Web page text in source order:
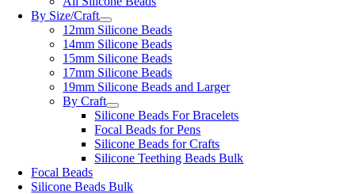
By Size/Craft
12mm Silicone Beads
14mm Silicone Beads
15mm Silicone Beads
17mm Silicone Beads
19mm Silicone Beads and Larger
By Craft
Silicone Beads For Bracelets
Focal Beads for Pens
Silicone Beads for Crafts
Silicone Teething Beads Bulk
Focal Beads
Silicone Beads Bulk